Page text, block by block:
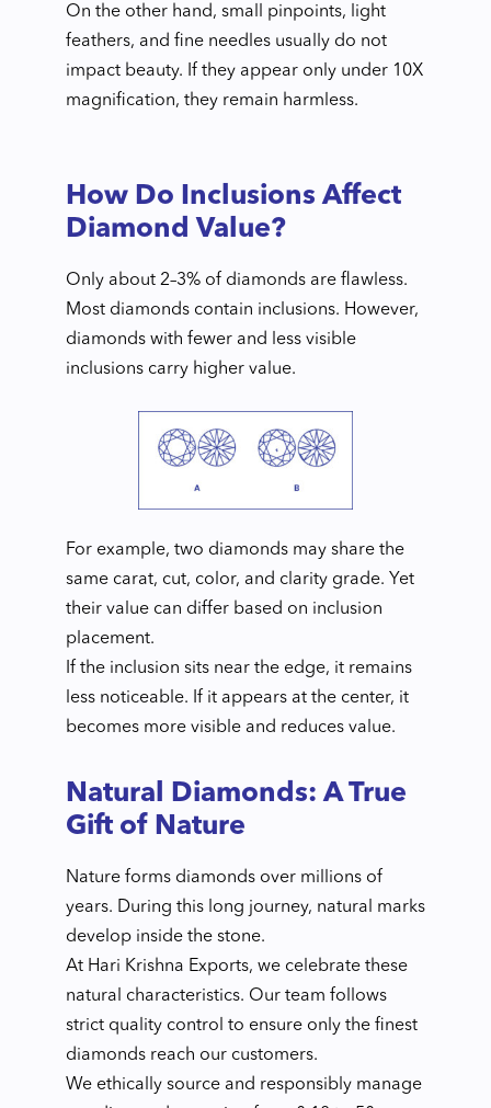
On the other hand, small pinpoints, light
feathers, and fine needles usually do not
impact beauty. If they appear only under 10X
magnification, they remain harmless.
How Do Inclusions Affect
Diamond Value?
Only about 2–3% of diamonds are flawless.
Most diamonds contain inclusions. However,
diamonds with fewer and less visible
inclusions carry higher value.
For example, two diamonds may share the
same carat, cut, color, and clarity grade. Yet
their value can differ based on inclusion
placement.
If the inclusion sits near the edge, it remains
less noticeable. If it appears at the center, it
becomes more visible and reduces value.
Natural Diamonds: A True
Gift of Nature
Nature forms diamonds over millions of
years. During this long journey, natural marks
develop inside the stone.
At Hari Krishna Exports, we celebrate these
natural characteristics. Our team follows
strict quality control to ensure only the finest
diamonds reach our customers.
We ethically source and responsibly manage